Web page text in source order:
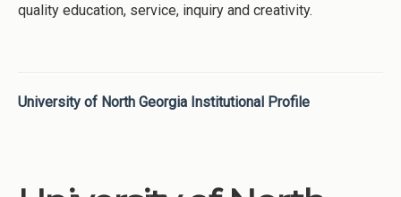
quality education, service, inquiry and creativity.
University of North Georgia Institutional Profile